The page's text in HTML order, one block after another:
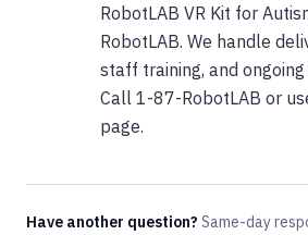
RobotLAB VR Kit for
RobotLAB. We handle
staff training, and
Call 1-87-RobotLAB or
page.
Have another question? Same-day